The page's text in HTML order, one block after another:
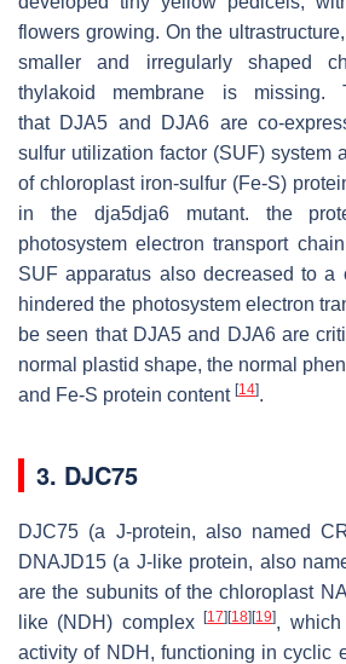
flowers growing. On the
smaller and irregularly shaped
thylakoid membrane is missing.
that DJA5 and DJA6 are co-
sulfur utilization factor (SUF) system
of chloroplast iron-sulfur (Fe-S)
in the dja5dja6mutant. the
photosystem electron transport
SUF apparatus also decreased to a
hindered the photosystem electron
be seen that DJA5 and DJA6 are
normal plastid shape, the normal
and Fe-S protein content [14].
3. DJC75
DJC75 (a J-protein, also named
DNAJD15 (a J-like protein, also
are the subunits of the chloroplast
like (NDH) complex[17] [18] [19],
activity of NDH, functioning in cyclic